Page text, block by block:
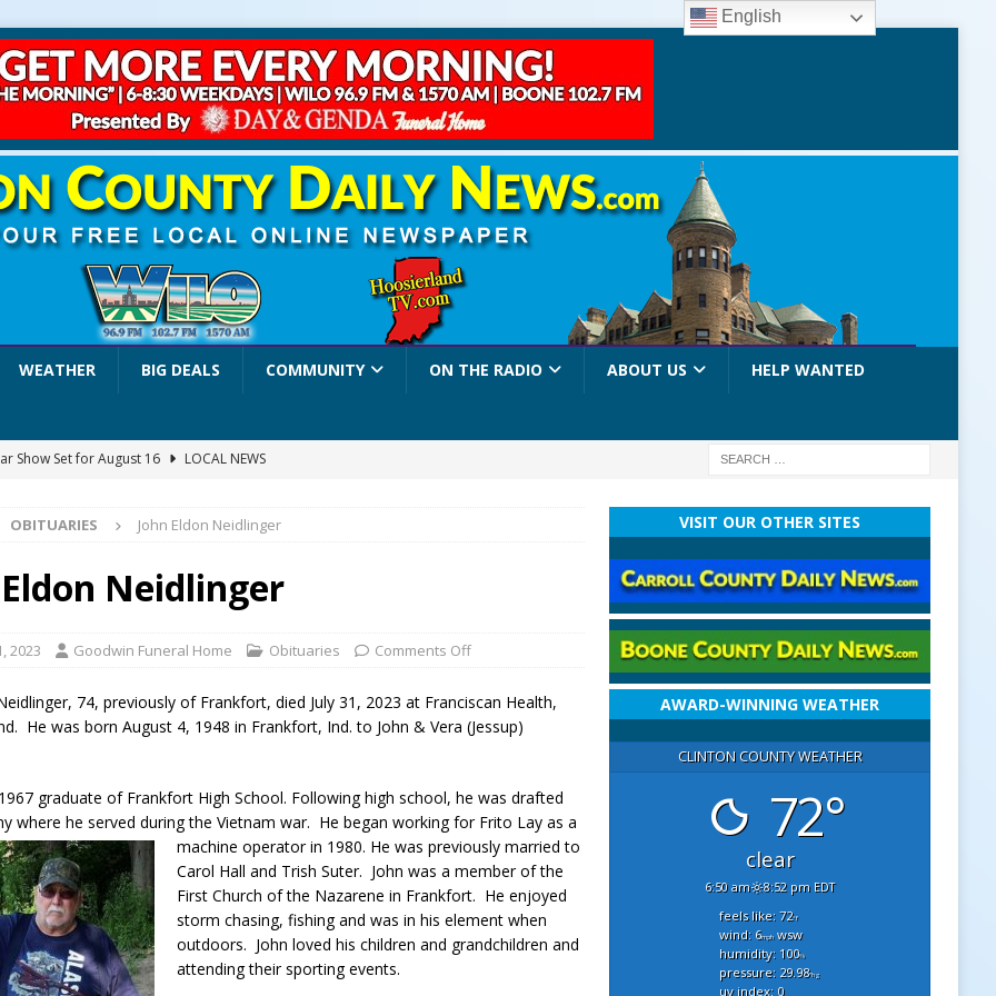
WEATHER BIG DEALS COMMUNITY ON THE RADIO ABOUT US HELP WANTED
Show Set for August 16
LOCAL NEWS
Summer Concert Series Continues Tonight with Davey & The
NEWS
of Clinton County Area Plan Commission Set for August 17
Comlux America Investing $22M in Indiana Operations, Doubling
NEWS
Alert Has Been Declared for Colin Campbell
LOCAL NEWS
Celebrates Back-to-School Season Saturday at Veterans Park
Shoot Armed Man During U.S. 31 Incident
LOCAL NEWS
Pre-Screening Tool Now Available
OBITUARIES John Eldon Neidlinger
Neidlinger
2023 Goodwin Funeral Home Obituaries Comments Off
74, previously of Frankfort, died July 31, 2023 at Franciscan Health,
He was born August 4, 1948 in Frankfort, Ind. to John & Vera (Jessup)
graduate of Frankfort High School. Following high school, he was drafted
where he served during the Vietnam war. He began working for Frito Lay as a
machine operator in 1980. He was previously married to
Carol Hall and Trish Suter. John was a member of the
First Church of the Nazarene in Frankfort. He enjoyed
storm chasing, fishing and was in his element when
outdoors. John loved his children and grandchildren and
attending their sporting events.
VISIT OUR OTHER SITES
AWARD-WINNING WEATHER
CLINTON COUNTY WEATHER
72°
clear
6:50 am 8:52 pm EDT
feels like: 72°f
wind: 6mphwsw
humidity: 100%
pressure: 29.98"hg
uv index: 0
English